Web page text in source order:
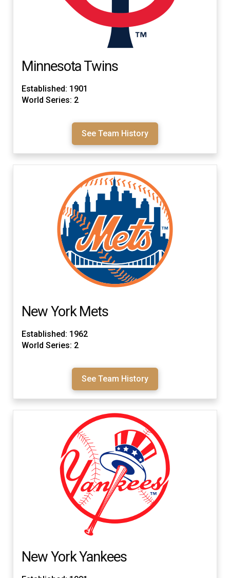
Minnesota Twins
Established: 1901
World Series: 2
See Team History
New York Mets
Established: 1962
World Series: 2
See Team History
New York Yankees